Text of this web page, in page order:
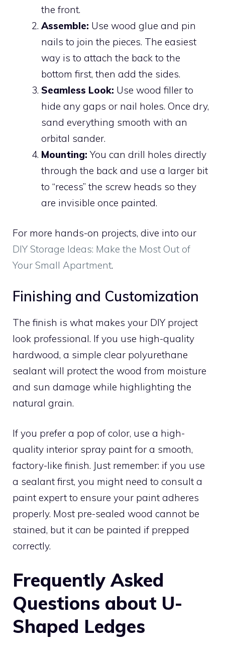
the front.
Assemble: Use wood glue and pin
nails to join the pieces. The easiest
way is to attach the back to the
bottom first, then add the sides.
Seamless Look: Use wood filler to
hide any gaps or nail holes. Once dry,
sand everything smooth with an
orbital sander.
Mounting: You can drill holes directly
through the back and use a larger bit
to “recess” the screw heads so they
are invisible once painted.
For more hands-on projects, dive into our
DIY Storage Ideas: Make the Most Out of
Your Small Apartment.
Finishing and Customization
The finish is what makes your DIY project
look professional. If you use high-quality
hardwood, a simple clear polyurethane
sealant will protect the wood from moisture
and sun damage while highlighting the
natural grain.
If you prefer a pop of color, use a high-
quality interior spray paint for a smooth,
factory-like finish. Just remember: if you use
a sealant first, you might need to consult a
paint expert to ensure your paint adheres
properly. Most pre-sealed wood cannot be
stained, but it can be painted if prepped
correctly.
Frequently Asked
Questions about U-
Shaped Ledges